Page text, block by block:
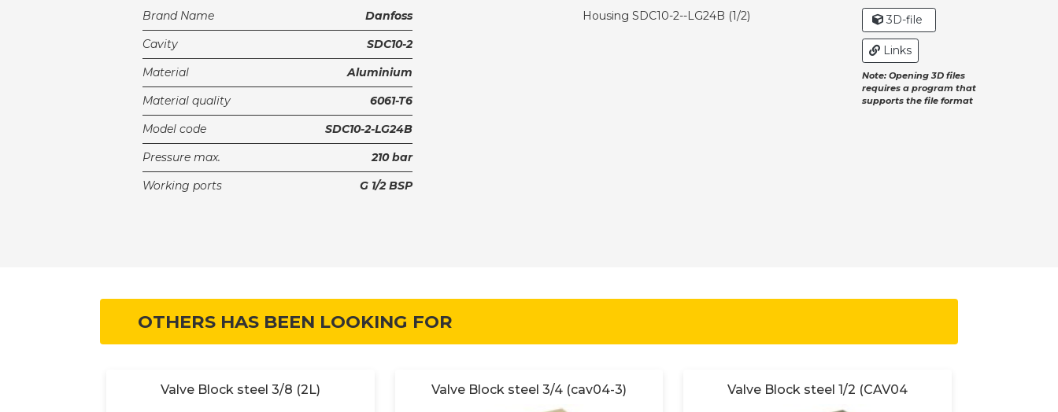
Brand Name
Danfoss
Cavity
SDC10-2
Material
Aluminium
Material quality
6061-T6
Model code
SDC10-2-LG24B
Pressure max.
210 bar
Working ports
G 1/2 BSP
Housing SDC10-2--LG24B (1/2) 3D-file
Links
Note: Opening 3D files
requires a program that
supports the file format
OTHERS HAS BEEN LOOKING FOR
Valve Block steel 3/8 (2L) Valve Block steel 3/4 (cav04-3) Valve Block steel 1/2 (CAV04